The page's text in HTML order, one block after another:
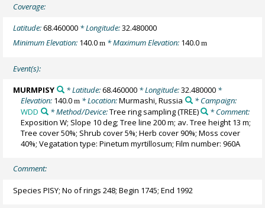
Coverage:
Latitude:68.460000 * Longitude:32.480000
Minimum Elevation: 140.0m * Maximum Elevation: 140.0m
Event(s):
MURMPISY * Latitude:68.460000* Longitude:32.480000*
Elevation: 140.0m * Location:Murmashi, Russia
* Campaign:
WDD
* Method/Device:Tree ring sampling(TREE)
* Comment:
Exposition W; Slope 10 deg; Tree line 200 m; av. Tree height 13 m;
Tree cover 50%; Shrub cover 5%; Herb cover 90%; Moss cover
40%; Vegatation type: Pinetum myrtillosum; Film number: 960A
Comment:
Species PISY; No of rings 248; Begin 1745; End 1992